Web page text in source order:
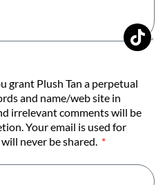
grant Plush Tan a perpetual
and name/web site in
irrelevant comments will be
Your email is used for
never be shared.